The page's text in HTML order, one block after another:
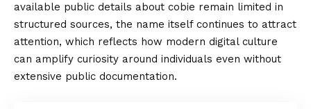
available public details about cobie remain limited in
structured sources, the name itself continues to attract
attention, which reflects how modern digital culture
can amplify curiosity around individuals even without
extensive public documentation.